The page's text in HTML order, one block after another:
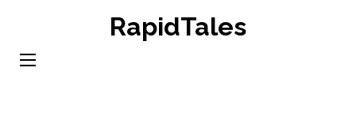
content
RapidTales